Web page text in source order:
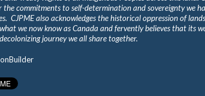
commitments to self-determination and sovereignty we
CJPME also acknowledges the historical oppression of
we now know as Canada and fervently believes that its
journey we all share together.